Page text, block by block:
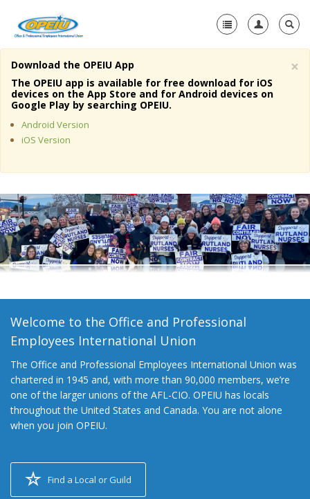
Home
About Us
Member Resources
Media Center
+
Need A Union?
×
Download the OPEIU App
The OPEIU app is available for free download for iOS
devices on the App Store and for Android devices on
Google Play by searching OPEIU.
Android Version
iOS Version
Welcome to the Office and Professional
Employees International Union
The Office and Professional Employees International Union was
chartered in 1945 and, with more than 90,000 members, we’re
one of the larger unions of the AFL-CIO. OPEIU has locals
throughout the United States and Canada. You are not alone
when you join OPEIU.
Find a Local or Guild